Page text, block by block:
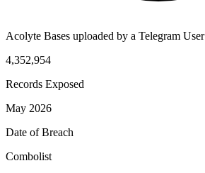
Acolyte Bases uploaded by a Telegram User
4,352,954
Records Exposed
May 2026
Date of Breach
Combolist